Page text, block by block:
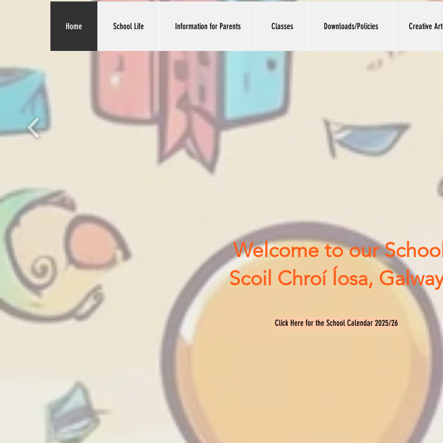
Home School Life Information for Parents Classes Downloads/Policies Creative
Welcome to our
Scoil Chroí Íosa,
Click Here for the School Calendar 2025/26